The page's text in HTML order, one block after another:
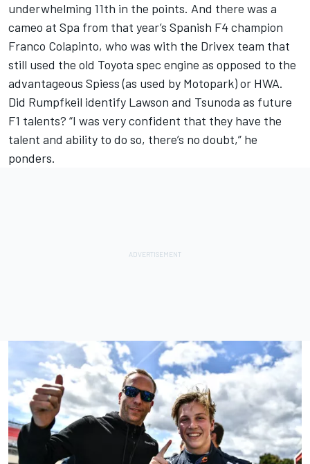
underwhelming 11th in the points. And there was a
cameo at Spa from that year’s Spanish F4 champion
Franco Colapinto, who was with the Drivex team that
still used the old Toyota spec engine as opposed to the
advantageous Spiess (as used by Motopark) or HWA.
Did Rumpfkeil identify Lawson and Tsunoda as future
F1 talents? “I was very confident that they have the
talent and ability to do so, there’s no doubt,” he
ponders.